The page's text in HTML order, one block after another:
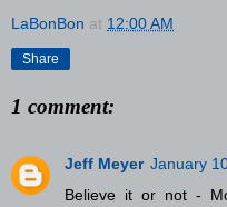
LaBonBon at 12:00 AM
Share
1 comment:
Jeff Meyer January
Believe it or not -